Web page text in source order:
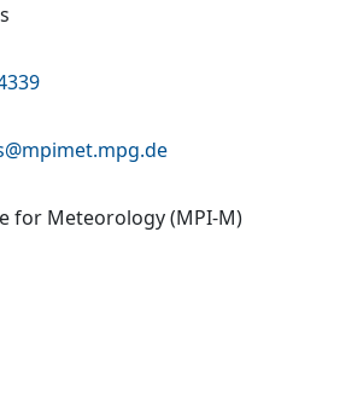
mpimet.mpg.de
for Meteorology (MPI-M)